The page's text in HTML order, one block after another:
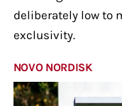
deliberately low to
exclusivity.
NOVO NORDISK